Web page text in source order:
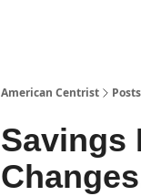
American Centrist Posts
Savings